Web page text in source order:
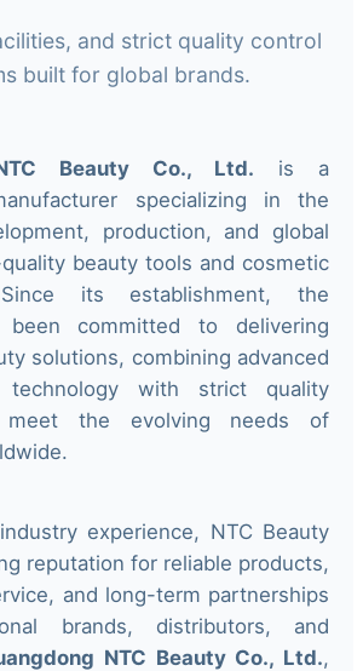
and strict quality control
built for global brands.
Beauty Co., Ltd. is a
specializing in the
production, and global
beauty tools and cosmetic
Since its establishment, the
been committed to delivering
solutions, combining advanced
technology with strict quality
meet the evolving needs of
experience, NTC Beauty
reputation for reliable products,
and long-term partnerships
brands, distributors, and
NTC Beauty Co., Ltd.,